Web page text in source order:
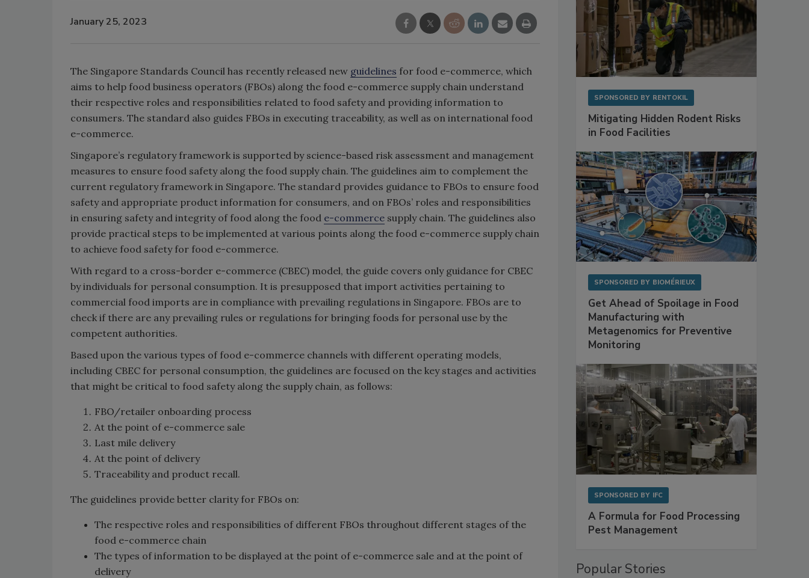
January 25, 2023
The Singapore Standards Council has recently released new guidelines for food e-commerce, which
aims to help food business operators (FBOs) along the food e-commerce supply chain understand
their respective roles and responsibilities related to food safety and providing information to
consumers. The standard also guides FBOs in executing traceability, as well as on international food
e-commerce.
Singapore’s regulatory framework is supported by science-based risk assessment and management
measures to ensure food safety along the food supply chain. The guidelines aim to complement the
current regulatory framework in Singapore. The standard provides guidance to FBOs to ensure food
safety and appropriate product information for consumers, and on FBOs’ roles and responsibilities
in ensuring safety and integrity of food along the food e-commerce supply chain. The guidelines also
provide practical steps to be implemented at various points along the food e-commerce supply chain
to achieve food safety for food e-commerce.
With regard to a cross-border e-commerce (CBEC) model, the guide covers only guidance for CBEC
by individuals for personal consumption. It is presupposed that import activities pertaining to
commercial food imports are in compliance with prevailing regulations in Singapore. FBOs are to
check if there are any prevailing rules or regulations for bringing foods for personal use by the
competent authorities.
Based upon the various types of food e-commerce channels with different operating models,
including CBEC for personal consumption, the guidelines are focused on the key stages and activities
that might be critical to food safety along the supply chain, as follows:
FBO/retailer onboarding process
At the point of e-commerce sale
Last mile delivery
At the point of delivery
Traceability and product recall.
The guidelines provide better clarity for FBOs on:
The respective roles and responsibilities of different FBOs throughout different stages of the
food e-commerce chain
The types of information to be displayed at the point of e-commerce sale and at the point of
delivery
SPONSORED BY RENTOKIL
Mitigating Hidden Rodent Risks
in Food Facilities
SPONSORED BY BIOMÉRIEUX
Get Ahead of Spoilage in Food
Manufacturing with
Metagenomics for Preventive
Monitoring
SPONSORED BY IFC
A Formula for Food Processing
Pest Management
Popular Stories